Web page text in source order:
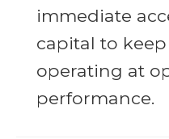
immediate
capital to
operating at
performance.